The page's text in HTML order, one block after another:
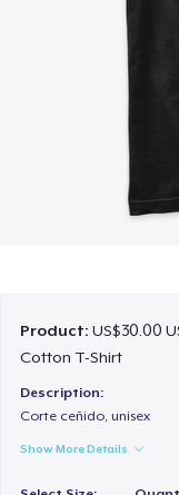
Product:US$30.00
Cotton T-Shirt
Description:
Corte ceñido, unisex
Show More Details